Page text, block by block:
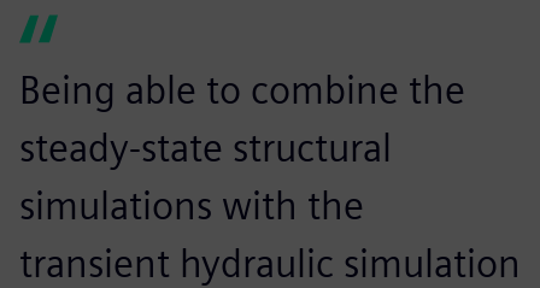
Being able to combine the
steady-state structural
simulations with the
transient hydraulic simulation